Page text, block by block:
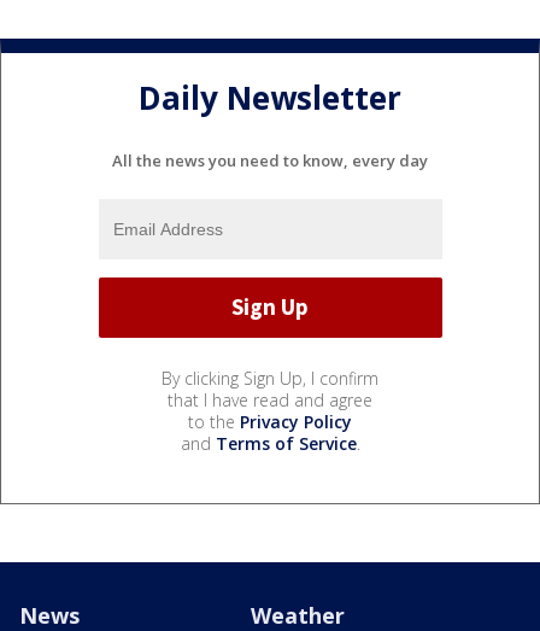
Daily Newsletter
All the news you need to know, every day
By clicking Sign Up, I confirm
that I have read and agree
to the Privacy Policy
and Terms of Service.
News Weather